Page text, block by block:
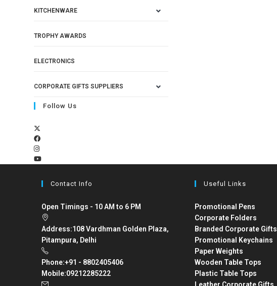
KITCHENWARE
TROPHY AWARDS
ELECTRONICS
CORPORATE GIFTS SUPPLIERS
Follow Us
Contact Info
Open Timings - 10 AM to 6 PM
Address:108 Vardhman Golden Plaza,
Pitampura, Delhi
Phone:+91 - 8802405406
Mobile:09212285222
Useful Links
Promotional Pens
Corporate Folders
Branded Corporate Gifts
Promotional Keychains
Paper Weights
Wooden Table Tops
Plastic Table Tops